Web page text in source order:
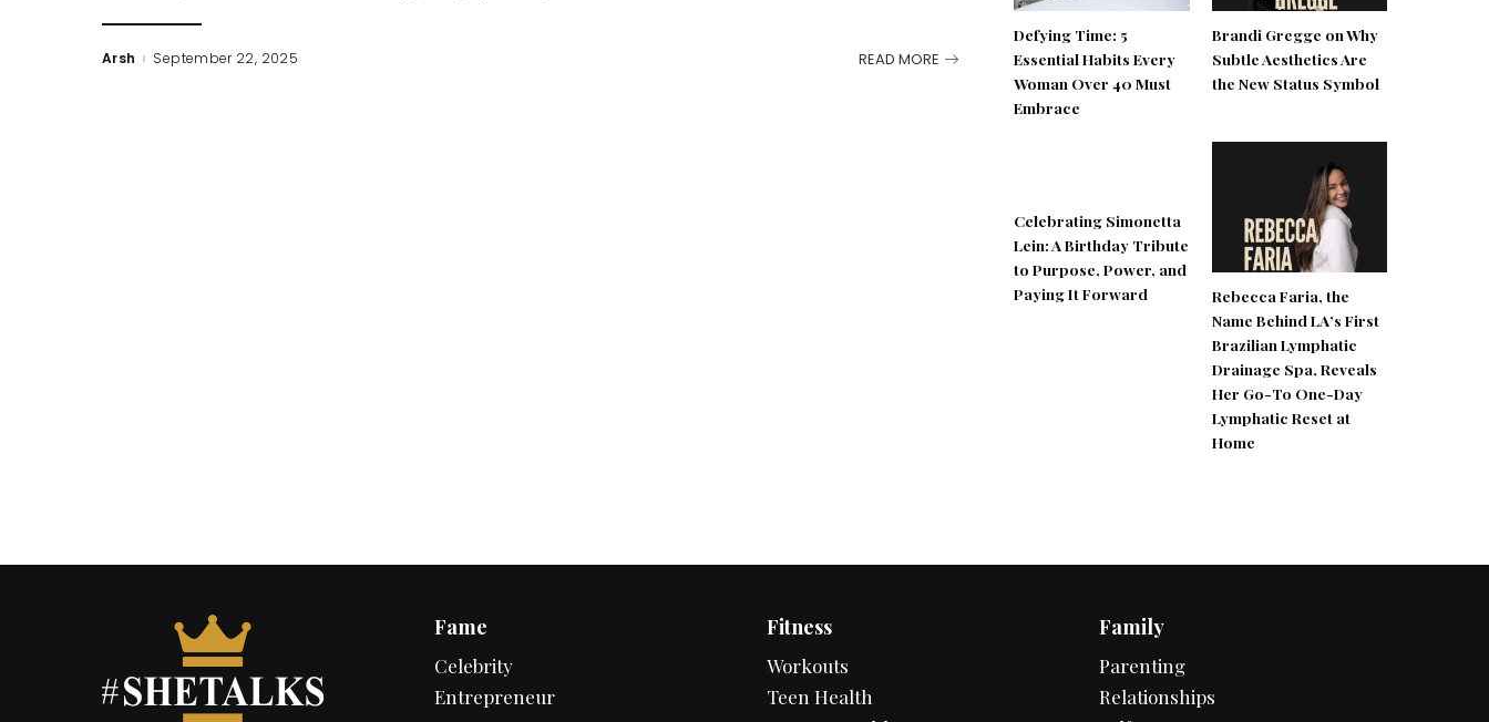
Posted
Arsh September 22, 2025 READ MORE
Defying Time: 5
Essential Habits Every
Woman Over 40 Must
Embrace
Brandi Gregge on Why
Subtle Aesthetics Are
the New Status Symbol
Celebrating Simonetta
Lein: A Birthday Tribute
to Purpose, Power, and
Paying It Forward
Rebecca Faria, the
Name Behind LA’s First
Brazilian Lymphatic
Drainage Spa, Reveals
Her Go-To One-Day
Lymphatic Reset at
Home
Fame
Celebrity
Entrepreneur
Fitness
Workouts
Teen Health
Family
Parenting
Relationships